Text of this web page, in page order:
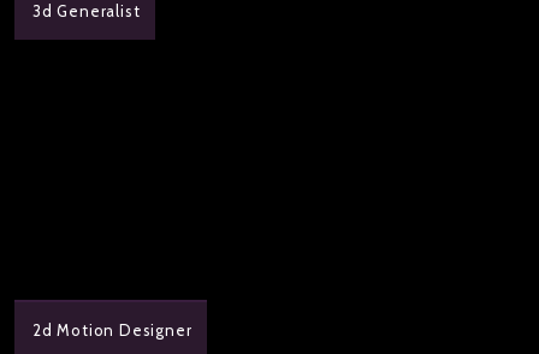
3d Generalist
2d Motion Designer